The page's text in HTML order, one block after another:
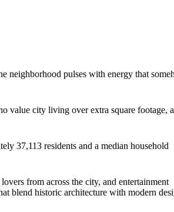
neighborhood pulses with energy that
value city living over extra square footage, a
37,113 residents and a median household
from across the city, and entertainment
blend historic architecture with modern